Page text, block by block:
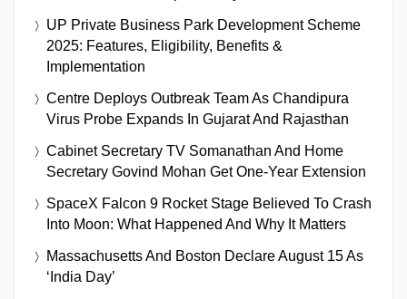
UP Private Business Park Development Scheme
2025: Features, Eligibility, Benefits &
Implementation
Centre Deploys Outbreak Team As Chandipura
Virus Probe Expands In Gujarat And Rajasthan
Cabinet Secretary TV Somanathan And Home
Secretary Govind Mohan Get One-Year Extension
SpaceX Falcon 9 Rocket Stage Believed To Crash
Into Moon: What Happened And Why It Matters
Massachusetts And Boston Declare August 15 As
‘India Day’